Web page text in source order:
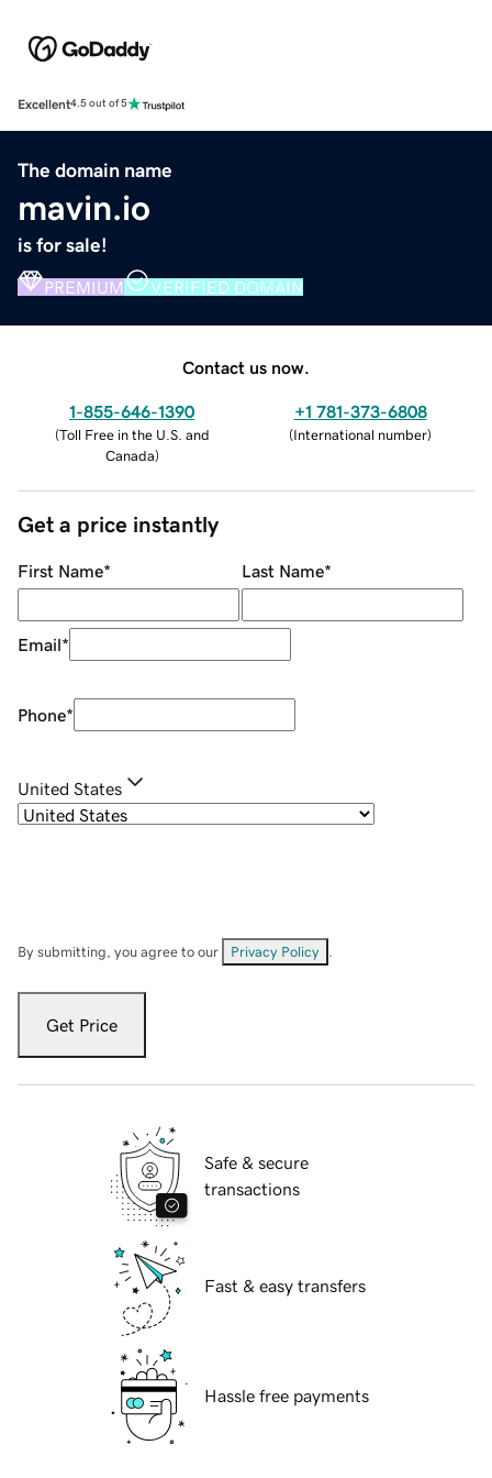
Excellent4.5 out of 5
The domain name
mavin.io
is for sale!
PREMIUM VERIFIED DOMAIN
Contact us now.
1-855-646-1390
(Toll Free in the U.S. and
Canada)
+1 781-373-6808
(International number)
Get a price instantly
First Name* Last Name*
Email*
Phone*
United States
By submitting, you agree to our Privacy Policy
Get Price
Safe & secure
transactions
Fast & easy transfers
Hassle free payments